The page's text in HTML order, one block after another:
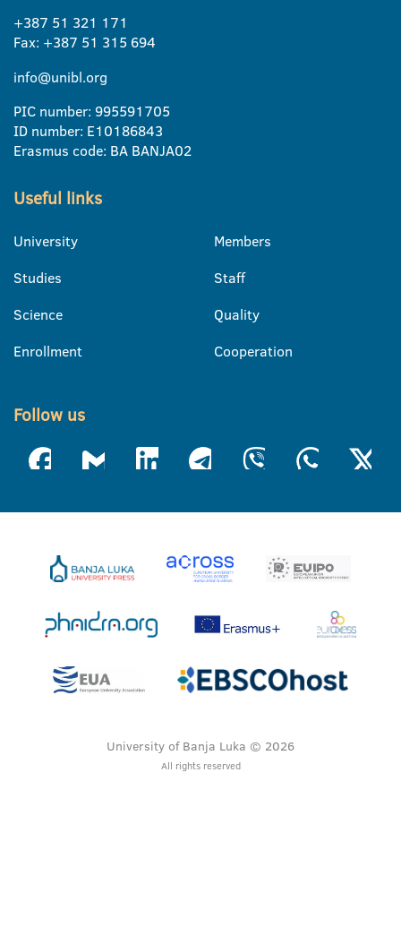
+387 51 321 171
Fax: +387 51 315 694
info@unibl.org
PIC number: 995591705
ID number: E10186843
Erasmus code: BA BANJA02
Useful links
University
Studies
Science
Enrollment
Members
Staff
Quality
Cooperation
Follow us
University of Banja Luka © 2026
All rights reserved